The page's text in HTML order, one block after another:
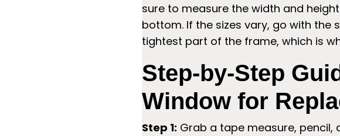
sure to measure the width and
bottom. If the sizes vary, go with the
tightest part of the frame, which is
Step-by-Step
Window for
Step 1: Grab a tape measure, pencil,